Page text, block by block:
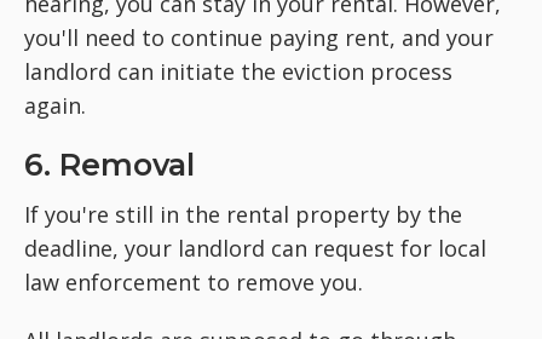
you'll need to continue paying rent, and your
landlord can initiate the eviction process
again.
6. Removal
If you're still in the rental property by the
deadline, your landlord can request for local
law enforcement to remove you.